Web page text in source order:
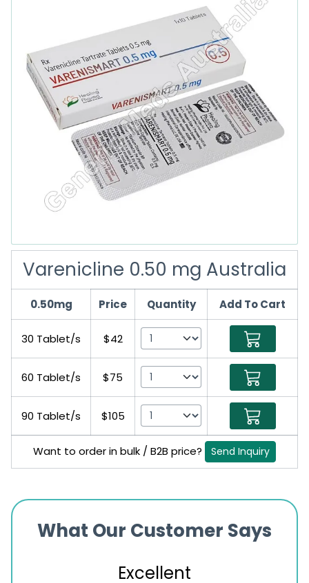
Varenicline 0.50 mg Australia
0.50mg Price Quantity Add To Cart
30 Tablet/s $42
60 Tablet/s $75
90 Tablet/s $105
Want to order in bulk / B2B price? Send Inquiry
What Our Customer Says
Excellent